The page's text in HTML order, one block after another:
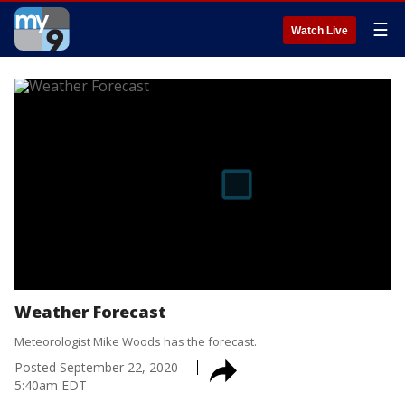
Watch Live ☰
Weather Forecast
Meteorologist Mike Woods has the forecast.
Posted September 22, 2020
5:40am EDT